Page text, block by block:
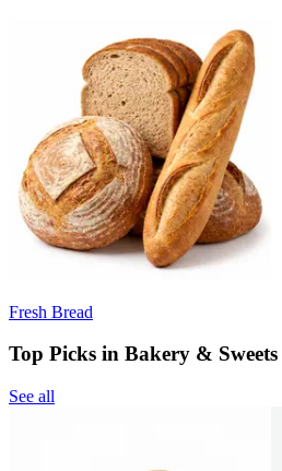
Fresh Bread
Top Picks in Bakery & Sweets
See all